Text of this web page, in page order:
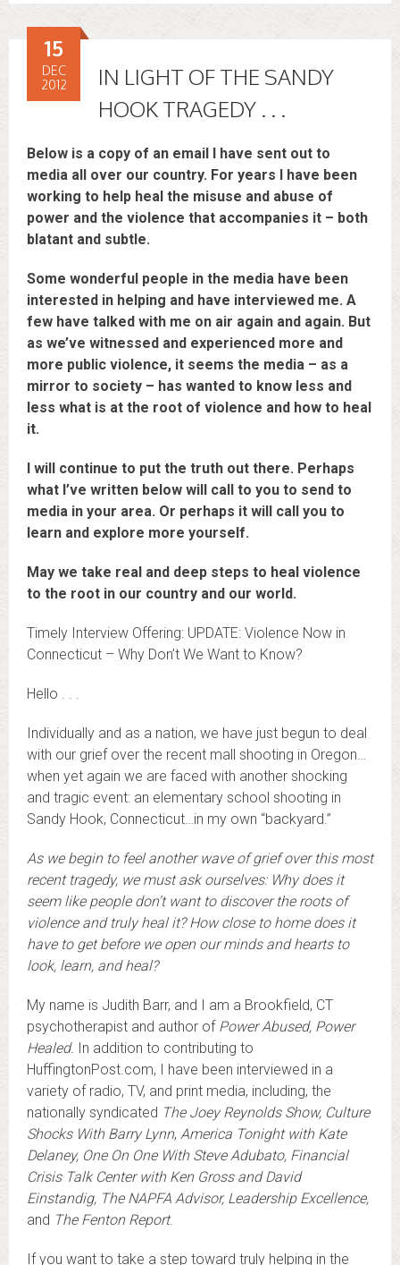
IN LIGHT OF THE SANDY
HOOK TRAGEDY . . .
15
DEC
2012
Below is a copy of an email I have sent out to
media all over our country. For years I have been
working to help heal the misuse and abuse of
power and the violence that accompanies it – both
blatant and subtle.
Some wonderful people in the media have been
interested in helping and have interviewed me. A
few have talked with me on air again and again. But
as we’ve witnessed and experienced more and
more public violence, it seems the media – as a
mirror to society – has wanted to know less and
less what is at the root of violence and how to heal
it.
I will continue to put the truth out there. Perhaps
what I’ve written below will call to you to send to
media in your area. Or perhaps it will call you to
learn and explore more yourself.
May we take real and deep steps to heal violence
to the root in our country and our world.
Timely Interview Offering: UPDATE: Violence Now in
Connecticut – Why Don’t We Want to Know?
Hello . . .
Individually and as a nation, we have just begun to deal
with our grief over the recent mall shooting in Oregon…
when yet again we are faced with another shocking
and tragic event: an elementary school shooting in
Sandy Hook, Connecticut…in my own “backyard.”
As we begin to feel another wave of grief over this most
recent tragedy, we must ask ourselves: Why does it
seem like people don’t want to discover the roots of
violence and truly heal it? How close to home does it
have to get before we open our minds and hearts to
look, learn, and heal?
My name is Judith Barr, and I am a Brookfield, CT
psychotherapist and author of Power Abused, Power
Healed. In addition to contributing to
HuffingtonPost.com, I have been interviewed in a
variety of radio, TV, and print media, including, the
nationally syndicated The Joey Reynolds Show, Culture
Shocks With Barry Lynn, America Tonight with Kate
Delaney, One On One With Steve Adubato, Financial
Crisis Talk Center with Ken Gross and David
Einstandig, The NAPFA Advisor, Leadership Excellence,
and The Fenton Report.
If you want to take a step toward truly helping in the